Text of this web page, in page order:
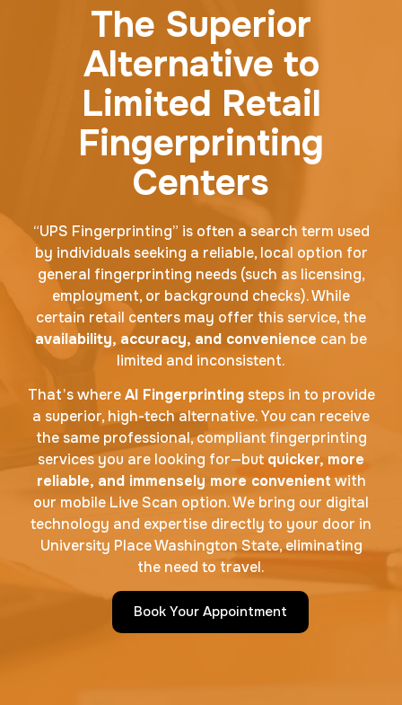
The Superior
Alternative to
Limited Retail
Fingerprinting
Centers
“UPS Fingerprinting” is often a search term used
by individuals seeking a reliable, local option for
general fingerprinting needs (such as licensing,
employment, or background checks). While
certain retail centers may offer this service, the
availability, accuracy, and convenience can be
limited and inconsistent.
That’s whereAI Fingerprintingsteps in to provide
a superior, high-tech alternative. You can receive
the same professional, compliant fingerprinting
services you are looking for—but quicker, more
reliable, and immensely more convenient with
our mobile Live Scan option. We bring our digital
technology and expertise directly to your door in
University Place Washington State, eliminating
the need to travel.
Book Your Appointment